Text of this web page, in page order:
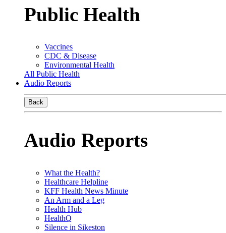
Public Health
Vaccines
CDC & Disease
Environmental Health
All Public Health
Audio Reports
Back
Audio Reports
What the Health?
Healthcare Helpline
KFF Health News Minute
An Arm and a Leg
Health Hub
HealthQ
Silence in Sikeston